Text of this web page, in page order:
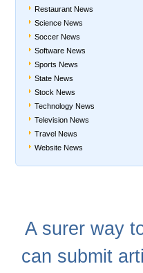
Restaurant News
Science News
Soccer News
Software News
Sports News
State News
Stock News
Technology News
Television News
Travel News
Website News
A surerway
can submit